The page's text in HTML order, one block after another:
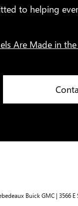
to helping
Are Made in the
Buick GMC | 3566 E